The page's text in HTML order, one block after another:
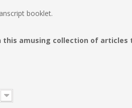
booklet.
amusing collection of articles